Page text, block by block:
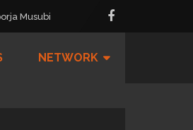
Musubi
NETWORK